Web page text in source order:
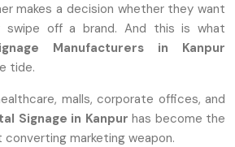
makes a decision whether they want
off a brand. And this is what
Manufacturers in Kanpur
tide.
malls, corporate offices, and
Signage in Kanpur has become the
marketing weapon.